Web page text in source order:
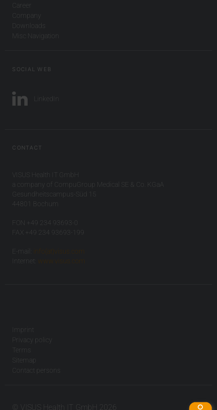
Career
Company
Downloads
Misc Navigation
SOCIAL WEB
LinkedIn
CONTACT
VISUS Health IT GmbH
a company of CompuGroup Medical SE & Co. KGaA
Gesundheitscampus-Süd 15
44801 Bochum
FON +49 234 93693-0
FAX +49 234 93693-199
E-mail:
info(at)visus.com
Internet:
www.visus.com
Imprint
Privacy policy
Terms
Sitemap
Contact persons
© VISUS Health IT GmbH 2026